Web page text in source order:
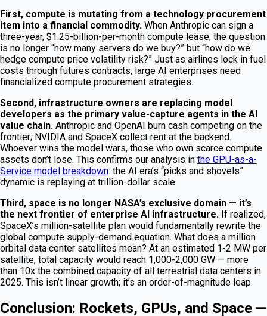
First, compute is mutating from a technology procurement
item into a financial commodity. When Anthropic can sign a
three-year, $1.25-billion-per-month compute lease, the question
is no longer “how many servers do we buy?” but “how do we
hedge compute price volatility risk?” Just as airlines lock in fuel
costs through futures contracts, large AI enterprises need
financialized compute procurement strategies.
Second, infrastructure owners are replacing model
developers as the primary value-capture agents in the AI
value chain. Anthropic and OpenAI burn cash competing on the
frontier; NVIDIA and SpaceX collect rent at the backend.
Whoever wins the model wars, those who own scarce compute
assets don’t lose. This confirms our analysis in the GPU-as-a-
Service model breakdown: the AI era’s “picks and shovels”
dynamic is replaying at trillion-dollar scale.
Third, space is no longer NASA’s exclusive domain — it’s
the next frontier of enterprise AI infrastructure. If realized,
SpaceX’s million-satellite plan would fundamentally rewrite the
global compute supply-demand equation. What does a million
orbital data center satellites mean? At an estimated 1-2 MW per
satellite, total capacity would reach 1,000-2,000 GW — more
than 10x the combined capacity of all terrestrial data centers in
2025. This isn’t linear growth; it’s an order-of-magnitude leap.
Conclusion: Rockets, GPUs, and Space —